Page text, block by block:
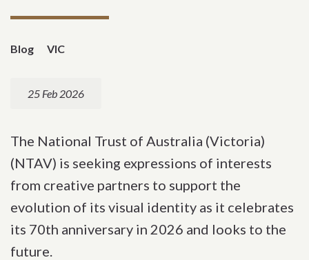
Blog VIC
25 Feb 2026
The National Trust of Australia (Victoria)
(NTAV) is seeking expressions of interests
from creative partners to support the
evolution of its visual identity as it celebrates
its 70th anniversary in 2026 and looks to the
future.